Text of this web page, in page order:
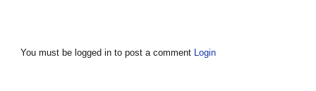
You must be logged in to post a comment Login